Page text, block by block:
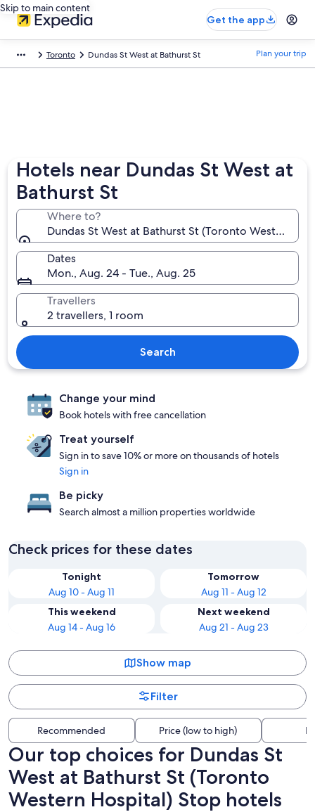
Skip to main content
Get the app
Toronto Dundas St West at Bathurst St Plan your trip
Hotels near Dundas St West at
Bathurst St
Where to?
Dundas St West at Bathurst St (Toronto Western
Dates
Mon., Aug. 24 - Tue., Aug. 25
Travellers
2 travellers, 1 room
Search
Change your mind
Book hotels with free cancellation
Treat yourself
Sign in to save 10% or more on thousands of hotels
Sign in
Be picky
Search almost a million properties worldwide
Check prices for these dates
Tonight
Aug 10 - Aug 11
Tomorrow
Aug 11 - Aug 12
This weekend
Aug 14 - Aug 16
Next weekend
Aug 21 - Aug 23
Show map
Filter
Recommended Price (low to high)
Our top choices for Dundas St
West at Bathurst St (Toronto
Western Hospital) Stop hotels